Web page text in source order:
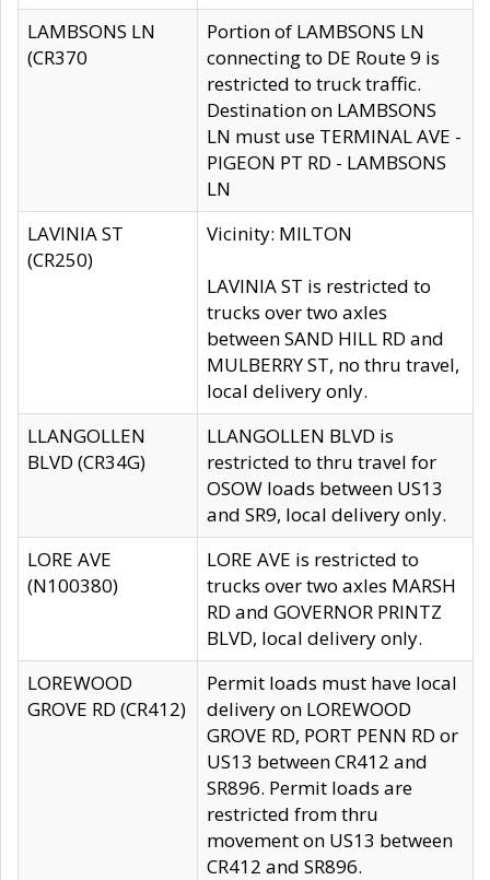
LAMBSONS LN
(CR370
Portion of LAMBSONS LN
connecting to DE Route 9 is
restricted to truck traffic.
Destination on LAMBSONS
LN must use TERMINAL AVE -
PIGEON PT RD - LAMBSONS
LN
LAVINIA ST
(CR250)
Vicinity: MILTON
LAVINIA ST is restricted to
trucks over two axles
between SAND HILL RD and
MULBERRY ST, no thru travel,
local delivery only.
LLANGOLLEN
BLVD (CR34G)
LLANGOLLEN BLVD is
restricted to thru travel for
OSOW loads between US13
and SR9, local delivery only.
LORE AVE
(N100380)
LORE AVE is restricted to
trucks over two axles MARSH
RD and GOVERNOR PRINTZ
BLVD, local delivery only.
LOREWOOD
GROVE RD (CR412)
Permit loads must have local
delivery on LOREWOOD
GROVE RD, PORT PENN RD or
US13 between CR412 and
SR896. Permit loads are
restricted from thru
movement on US13 between
CR412 and SR896.